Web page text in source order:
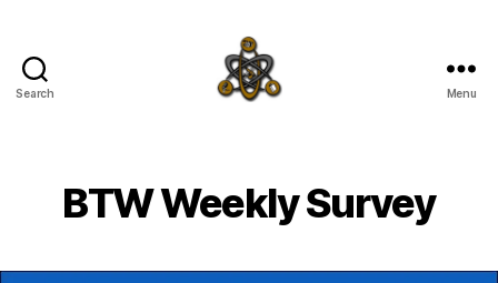
Search Menu
BTW Weekly Survey